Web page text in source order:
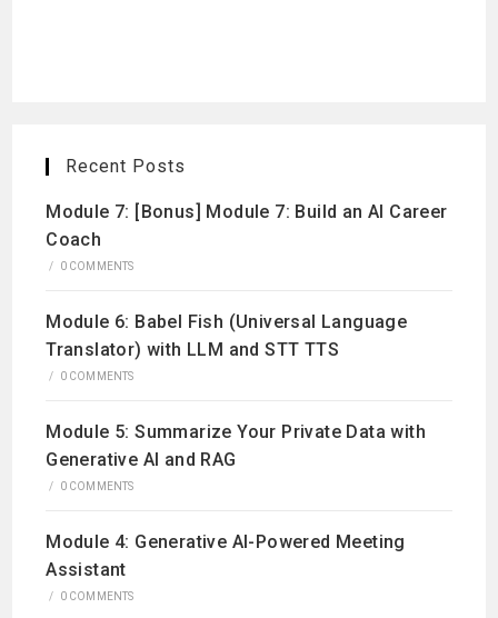
Recent Posts
Module 7: [Bonus] Module 7: Build an AI Career
Coach
/ 0 COMMENTS
Module 6: Babel Fish (Universal Language
Translator) with LLM and STT TTS
/ 0 COMMENTS
Module 5: Summarize Your Private Data with
Generative AI and RAG
/ 0 COMMENTS
Module 4: Generative AI-Powered Meeting
Assistant
/ 0 COMMENTS